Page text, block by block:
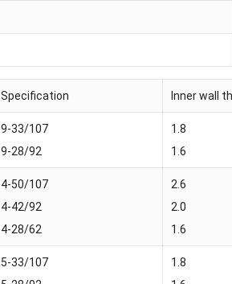
Specification Inner wall
9-33/107
9-28/92
1.8
1.6
4-50/107
4-42/92
4-28/62
2.6
2.0
1.6
5-33/107
1.8